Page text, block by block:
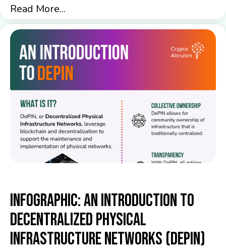
Read More...
Infographic: An Introduction to
Decentralized Physical
Infrastructure Networks (DePIN)